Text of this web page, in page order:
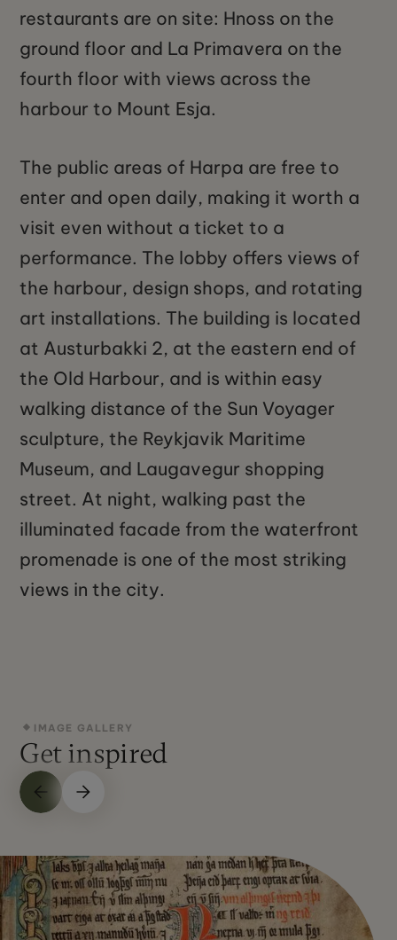
restaurants are on site: Hnoss on the
ground floor and La Primavera on the
fourth floor with views across the
harbour to Mount Esja.
The public areas of Harpa are free to
enter and open daily, making it worth a
visit even without a ticket to a
performance. The lobby offers views of
the harbour, design shops, and rotating
art installations. The building is located
at Austurbakki 2, at the eastern end of
the Old Harbour, and is within easy
walking distance of the Sun Voyager
sculpture, the Reykjavik Maritime
Museum, and Laugavegur shopping
street. At night, walking past the
illuminated facade from the waterfront
promenade is one of the most striking
views in the city.
IMAGE GALLERY
Get inspired